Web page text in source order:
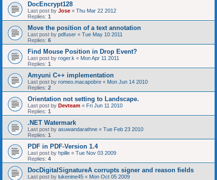
DocEncrypt128
Last post by Jose « Thu Mar 22 2012
Replies: 1
Move the position of a text annotation
Last post by pdfuser « Tue May 10 2011
Replies: 6
Find Mouse Position in Drop Event?
Last post by roger.k « Mon Apr 11 2011
Replies: 1
Amyuni C++ implementation
Last post by romeo.macapobre « Mon Jun 14 2010
Replies: 2
Orientation not setting to Landscape.
Last post by Devteam « Fri Jun 11 2010
Replies: 1
.NET Watermark
Last post by asuwandarathne « Tue Feb 23 2010
Replies: 1
PDF in PDF-Version 1.4
Last post by hpille « Tue Nov 03 2009
Replies: 4
DocDigitalSignatureA corrupts signer and reason fields
Last post by lukenine45 « Mon Oct 05 2009